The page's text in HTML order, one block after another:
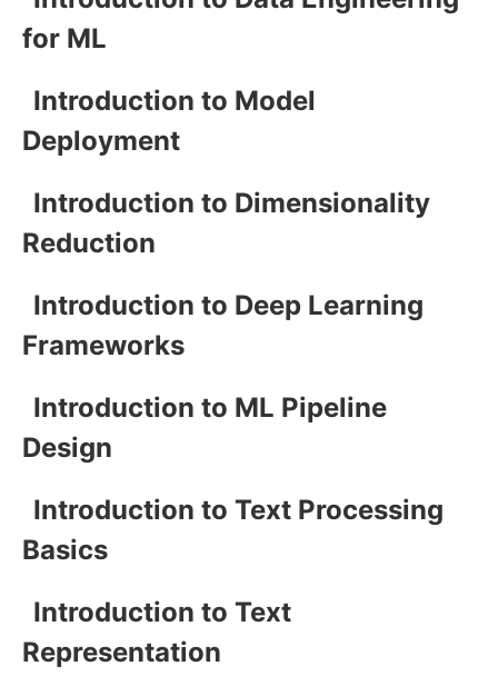
for ML
Introduction to Model
Deployment
Introduction to Dimensionality
Reduction
Introduction to Deep Learning
Frameworks
Introduction to ML Pipeline
Design
Introduction to Text Processing
Basics
Introduction to Text
Representation